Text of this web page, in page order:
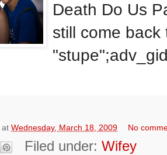
Death Do Us
still come
at Wednesday, March 18, 2009 No
Filed under:Wifey